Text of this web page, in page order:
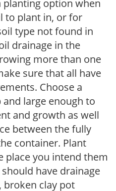
option when
to plant in, or for
type not found in
drainage in the
more than one
sure that all have
Choose a
large enough to
and growth as well
between the fully
container. Plant
place you intend them
have drainage
broken clay pot